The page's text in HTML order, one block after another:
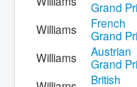
Grand
Williams
French
Grand
Williams
Austrian
Grand
British